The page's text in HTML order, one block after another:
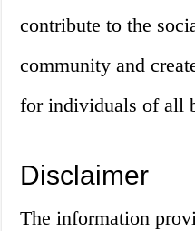
contribute to the
community and
for individuals of all
Disclaimer
The information